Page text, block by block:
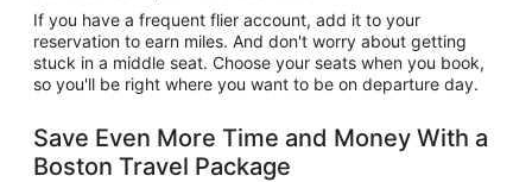
If you have a frequent flier account, add it to your
reservation to earn miles. And don't worry about getting
stuck in a middle seat. Choose your seats when you book,
so you'll be right where you want to be on departure day.
Save Even More Time and Money With a
Boston Travel Package